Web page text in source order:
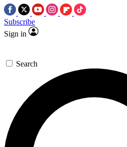
Subscribe
Sign in
Search